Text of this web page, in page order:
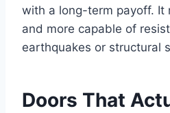
with a long-term payoff. It
and more capable of
earthquakes or structural
Doors That